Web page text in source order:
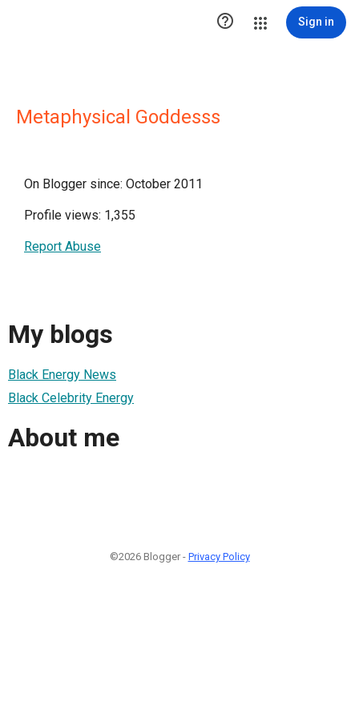
 Sign in
Metaphysical Goddesss
On Blogger since: October 2011
Profile views: 1,355
Report Abuse
My blogs
Black Energy News
Black Celebrity Energy
About me
©2026 Blogger - Privacy Policy